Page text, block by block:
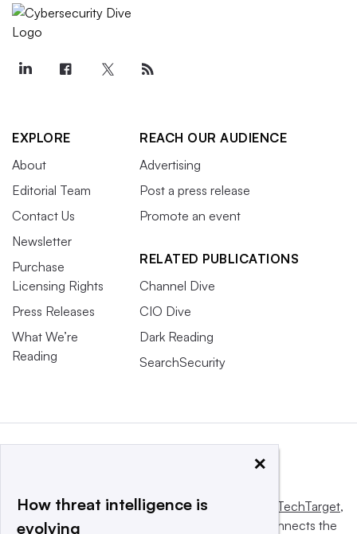
EXPLORE
About
Editorial Team
Contact Us
Newsletter
Purchase
Licensing Rights
Press Releases
What We’re
Reading
REACH OUR AUDIENCE
Advertising
Post a press release
Promote an event
RELATED PUBLICATIONS
Channel Dive
CIO Dive
Dark Reading
SearchSecurity
This website is owned and operated by Informa TechTarget,
a global network that informs, influences and connects the
×
How threat intelligence is
evolving